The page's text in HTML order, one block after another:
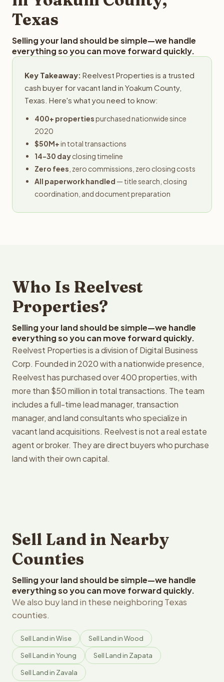
Texas
Selling your land should be simple—we handle
everything so you can move forward quickly.
Key Takeaway: Reelvest Properties is a trusted
cash buyer for vacant land in Yoakum County,
Texas. Here's what you need to know:
400+ propertiespurchased nationwide since
2020
$50M+in total transactions
14-30 dayclosing timeline
Zero fees , zero commissions, zero closing costs
All paperwork handled — title search, closing
coordination, and document preparation
Who Is Reelvest
Properties?
Selling your land should be simple—we handle
everything so you can move forward quickly.
Reelvest Properties is a division of Digital Business
Corp. Founded in 2020 with a nationwide presence,
Reelvest has purchased over 400 properties, with
more than $50 million in total transactions. The team
includes a full-time lead manager, transaction
manager, and land consultants who specialize in
vacant land acquisitions. Reelvest is not a real estate
agent or broker. They are direct buyers who purchase
land with their own capital.
Sell Land in Nearby
Counties
Selling your land should be simple—we handle
everything so you can move forward quickly.
We also buy land in these neighboring Texas
counties.
Sell Land in Wise Sell Land in Wood
Sell Land in Young Sell Land in Zapata
Sell Land in Zavala